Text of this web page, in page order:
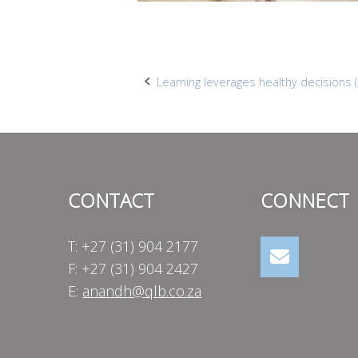
Post
Learning leverages healthy decisions
CONTACT
T: +27 (31) 904 2177
F: +27 (31) 904 2427
E: anandh@qlb.co.za
CONNECT